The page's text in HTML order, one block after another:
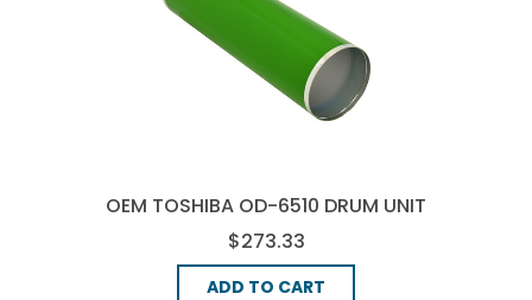
OEM TOSHIBA OD-6510 DRUM UNIT
$273.33
ADD TO CART